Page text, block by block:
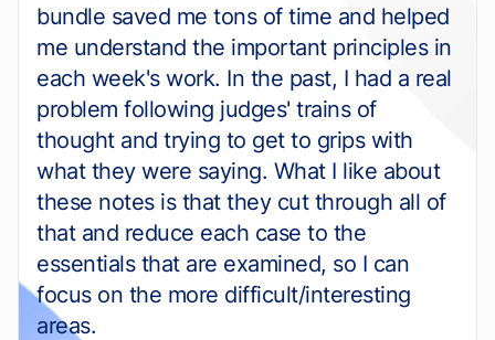
bundle saved me tons of time and helped
me understand the important principles in
each week's work. In the past, I had a real
problem following judges' trains of
thought and trying to get to grips with
what they were saying. What I like about
these notes is that they cut through all of
that and reduce each case to the
essentials that are examined, so I can
focus on the more difficult/interesting
areas.